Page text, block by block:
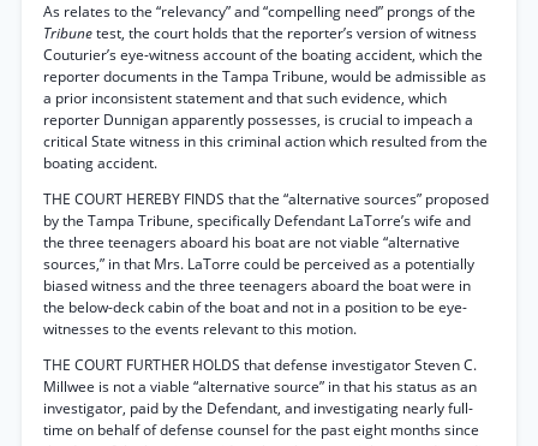
As relates to the “relevancy” and “compelling need” prongs of the
Tribunetest, the court holds that the reporter’s version of witness
Couturier’s eye-witness account of the boating accident, which the
reporter documents in the Tampa Tribune, would be admissible as
a prior inconsistent statement and that such evidence, which
reporter Dunnigan apparently possesses, is crucial to impeach a
critical State witness in this criminal action which resulted from the
boating accident.
THE COURT HEREBY FINDS that the “alternative sources” proposed
by the Tampa Tribune, specifically Defendant LaTorre’s wife and
the three teenagers aboard his boat are not viable “alternative
sources,” in that Mrs. LaTorre could be perceived as a potentially
biased witness and the three teenagers aboard the boat were in
the below-deck cabin of the boat and not in a position to be eye-
witnesses to the events relevant to this motion.
THE COURT FURTHER HOLDS that defense investigator Steven C.
Millwee is not a viable “alternative source” in that his status as an
investigator, paid by the Defendant, and investigating nearly full-
time on behalf of defense counsel for the past eight months since